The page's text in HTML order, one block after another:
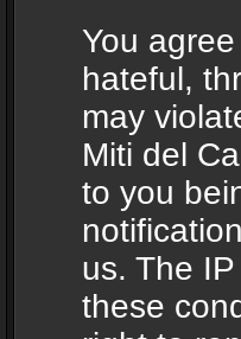
You
hateful,
may
Miti del
to you
us. The
these